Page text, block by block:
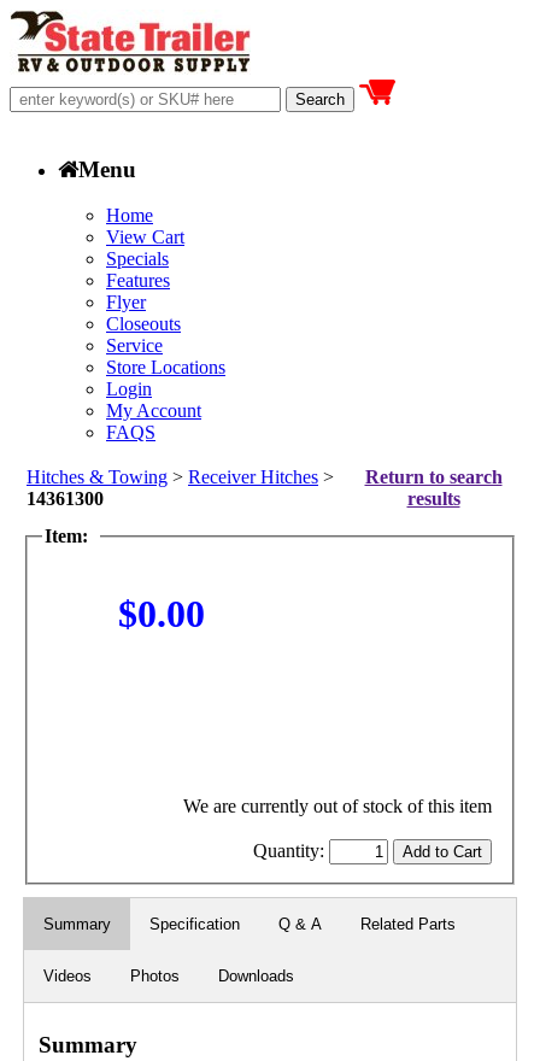
Menu
Home
View Cart
Specials
Features
Flyer
Closeouts
Service
Store Locations
Login
My Account
FAQS
Hitches & Towing > Receiver Hitches >
14361300
Return to search
results
Item:
$0.00
We are currently out of stock of this item
Quantity:
Summary Specification Q & A Related Parts
Videos Photos Downloads
Summary